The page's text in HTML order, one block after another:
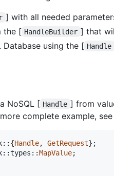
] with all needed
the [ HandleBuilder ] that
Database using the [ Handle
NoSQL [ Handle ] from
complete example,
:: {Handle, GetRequest} ;
::types ::MapValue;